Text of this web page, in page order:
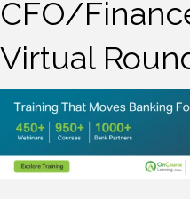
CFO/
Virtual